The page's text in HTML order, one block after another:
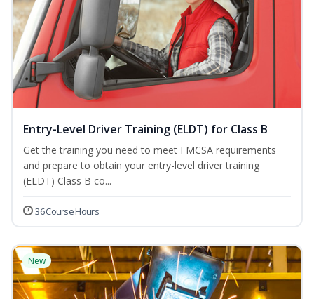
Entry-Level Driver Training (ELDT) for Class B
Get the training you need to meet FMCSA requirements
and prepare to obtain your entry-level driver training
(ELDT) Class B co...
36 Course Hours
New